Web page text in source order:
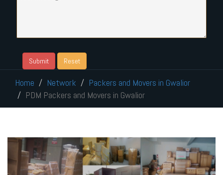
Home Network
Packers and Movers in Gwalior
PDM Packers and Movers in Gwalior